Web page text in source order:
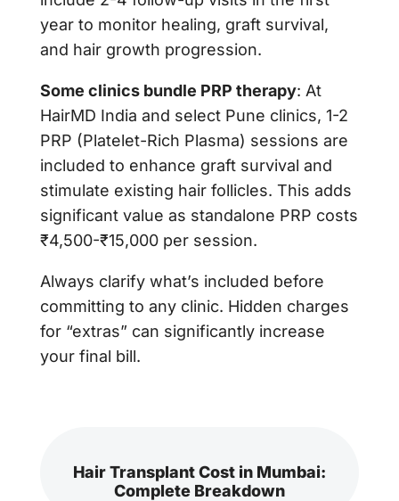
year to monitor healing, graft survival,
and hair growth progression.
Some clinics bundle PRP therapy: At
HairMD India and select Pune clinics, 1-2
PRP (Platelet-Rich Plasma) sessions are
included to enhance graft survival and
stimulate existing hair follicles. This adds
significant value as standalone PRP costs
₹4,500-₹15,000 per session.
Always clarify what’s included before
committing to any clinic. Hidden charges
for “extras” can significantly increase
your final bill.
Hair Transplant Cost in Mumbai:
Complete Breakdown